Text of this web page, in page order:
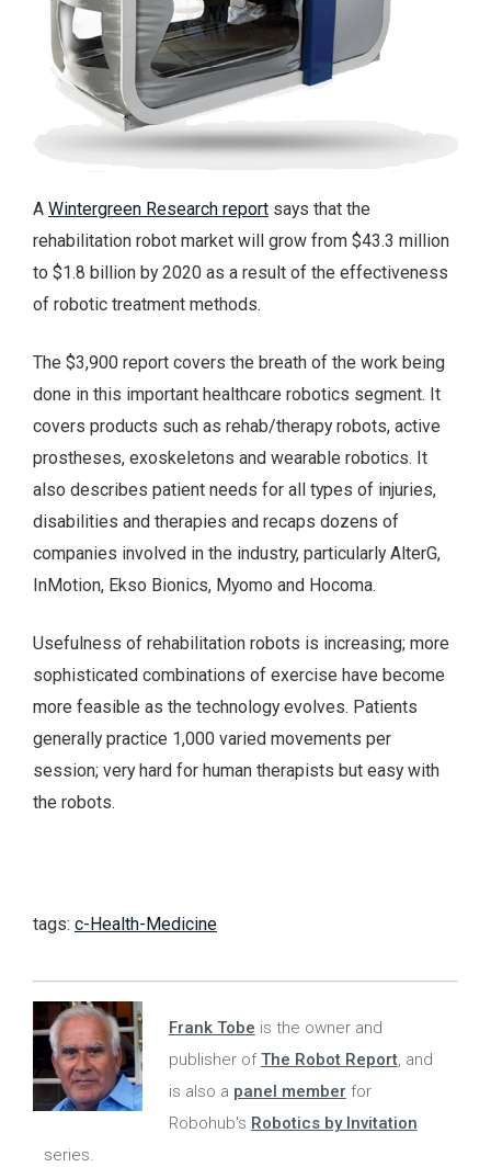
A Wintergreen Research report says that the
rehabilitation robot market will grow from $43.3 million
to $1.8 billion by 2020 as a result of the effectiveness
of robotic treatment methods.
The $3,900 report covers the breath of the work being
done in this important healthcare robotics segment. It
covers products such as rehab/therapy robots, active
prostheses, exoskeletons and wearable robotics. It
also describes patient needs for all types of injuries,
disabilities and therapies and recaps dozens of
companies involved in the industry, particularly AlterG,
InMotion, Ekso Bionics, Myomo and Hocoma.
Usefulness of rehabilitation robots is increasing; more
sophisticated combinations of exercise have become
more feasible as the technology evolves. Patients
generally practice 1,000 varied movements per
session; very hard for human therapists but easy with
the robots.
tags: c-Health-Medicine
Frank Tobe is the owner and
publisher ofThe Robot Report, and
is also a panel member for
Robohub's Robotics by Invitation
series.